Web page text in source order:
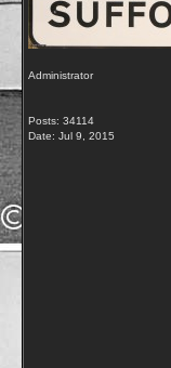
Administrator
Posts: 34114
Date: Jul 9, 2015